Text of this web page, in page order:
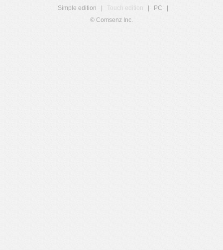
Simple edition
Touch edition PC
© Comsenz Inc.